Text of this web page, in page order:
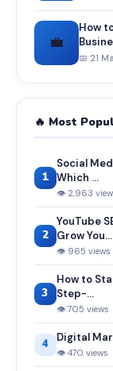
💼
How
📅 21
🔥 Most
1
Social
Which ...
👁 2,963
2
YouTube
Grow You...
👁 965 views
3
How to
Step-...
👁 705 views
4 Digital
👁 470 views